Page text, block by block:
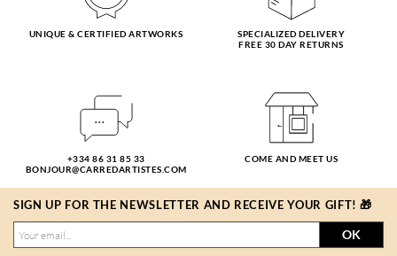
UNIQUE & CERTIFIED ARTWORKS
SPECIALIZED DELIVERY
FREE 30 DAY RETURNS
+334 86 31 85 33
BONJOUR@CARREDARTISTES.COM
COME AND MEET US
SIGN UP FOR THE NEWSLETTER AND RECEIVE YOUR GIFT! 🎁
OK